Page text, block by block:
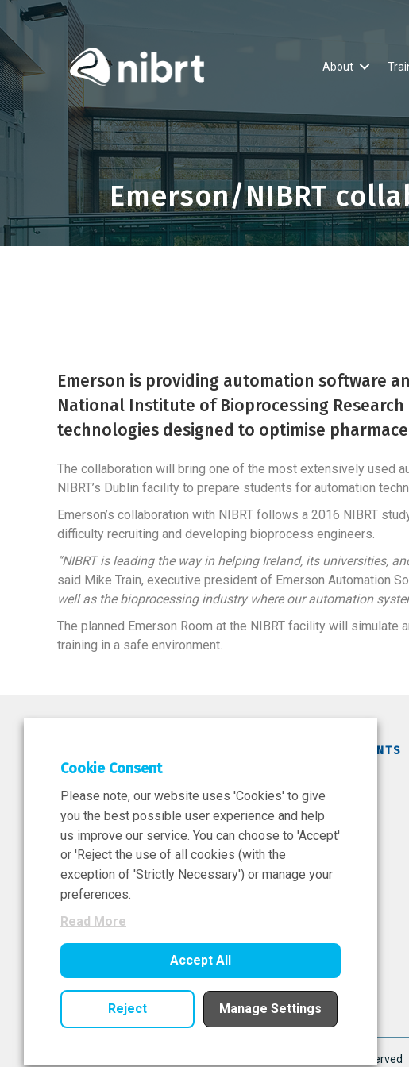
About
Emerson/NIBRT
Emerson is providing automation software
National Institute of Bioprocessing
technologies designed to optimise
The collaboration will bring one of the most extensively used
NIBRT’s Dublin facility to prepare students for automation
Emerson’s collaboration with NIBRT follows a 2016 NIBRT
difficulty recruiting and developing bioprocess engineers.
“NIBRT is leading the way in helping Ireland, its universities,
said Mike Train, executive president of Emerson Automation
well as the bioprocessing industry where our automation
The planned Emerson Room at the NIBRT facility will
training in a safe environment.
DEPARTMENTS
© National Institute for Bioprocessing Research All rights Reserved
Cookie Consent
Please note, our website uses 'Cookies' to give
you the best possible user experience and help
us improve our service. You can choose to 'Accept'
or 'Reject the use of all cookies (with the
exception of 'Strictly Necessary') or manage your
preferences.
Read More
Accept All
Reject Manage Settings